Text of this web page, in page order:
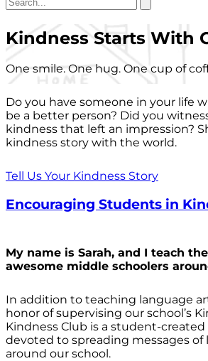
Kindness Starts With
One smile. One hug. One cup of
Do you have someone in your life
be a better person? Did you
kindness that left an impression?
kindness story with the world.
Tell Us Your Kindness Story
Encouraging Students in
My name is Sarah, and I teach
awesome middle schoolers
In addition to teaching language
honor of supervising our school’s
Kindness Club is a student-
devoted to spreading messages of
around our school.